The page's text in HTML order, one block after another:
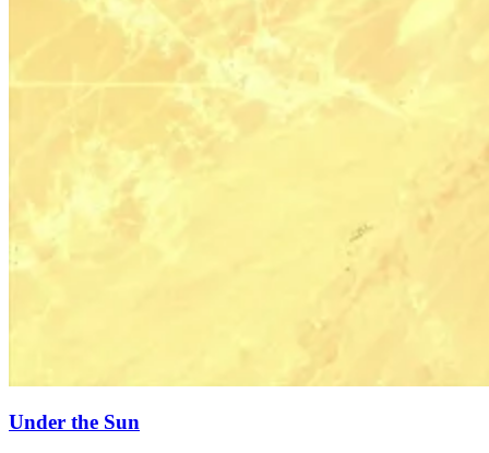
Under the Sun